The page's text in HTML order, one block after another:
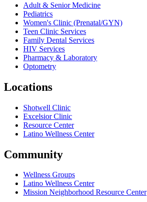
Adult & Senior Medicine
Pediatrics
Women's Clinic (Prenatal/GYN)
Teen Clinic Services
Family Dental Services
HIV Services
Pharmacy & Laboratory
Optometry
Locations
Shotwell Clinic
Excelsior Clinic
Resource Center
Latino Wellness Center
Community
Wellness Groups
Latino Wellness Center
Mission Neighborhood Resource Center